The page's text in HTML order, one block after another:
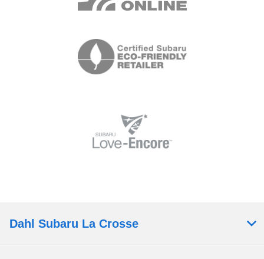
Dahl Subaru La Crosse